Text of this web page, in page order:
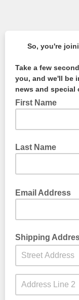
So, you're
Take a few
you, and we'll be
news and special
First Name
Last Name
Email Address
clingy.
Shipping